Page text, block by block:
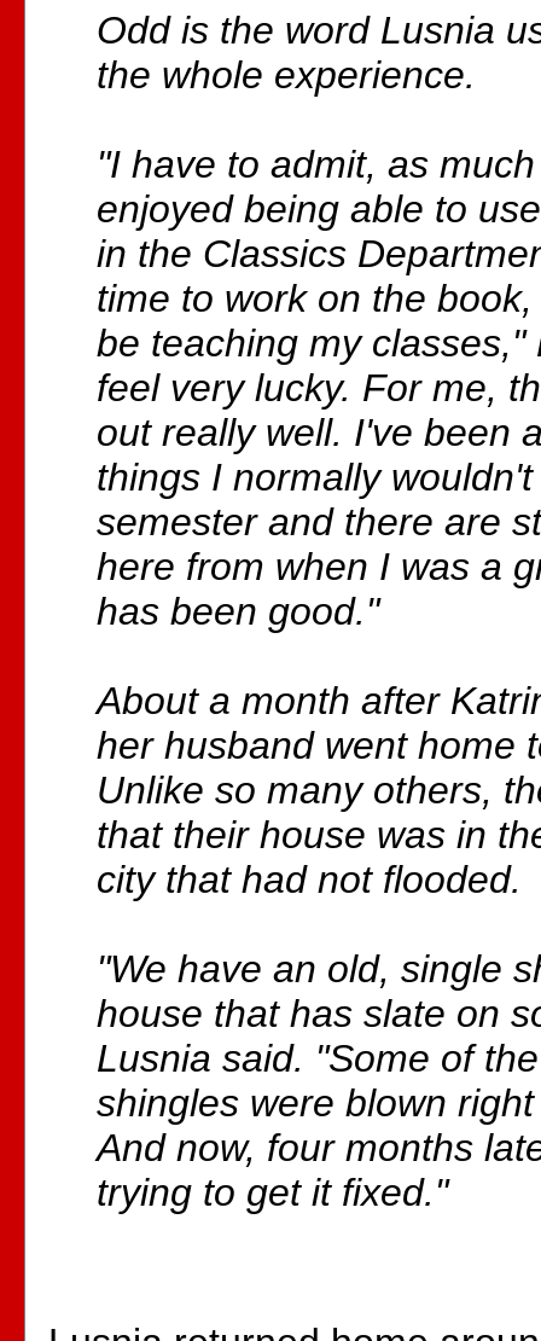
Odd is the word Lusnia
the whole experience.
"I have to admit, as
enjoyed being able to
in the Classics
time to work on the
be teaching my classes,"
feel very lucky. For me,
out really well. I've been
things I normally
semester and there are
here from when I was a
has been good."
About a month after
her husband went home
Unlike so many others,
that their house was in
city that had not flooded.
"We have an old, single
house that has slate on
Lusnia said. "Some of
shingles were blown
And now, four months
trying to get it fixed."